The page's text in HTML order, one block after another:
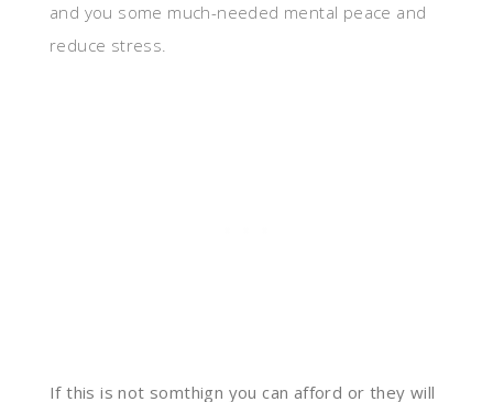
and you some much-needed mental peace and
reduce stress.
If this is not somthign you can afford or they will